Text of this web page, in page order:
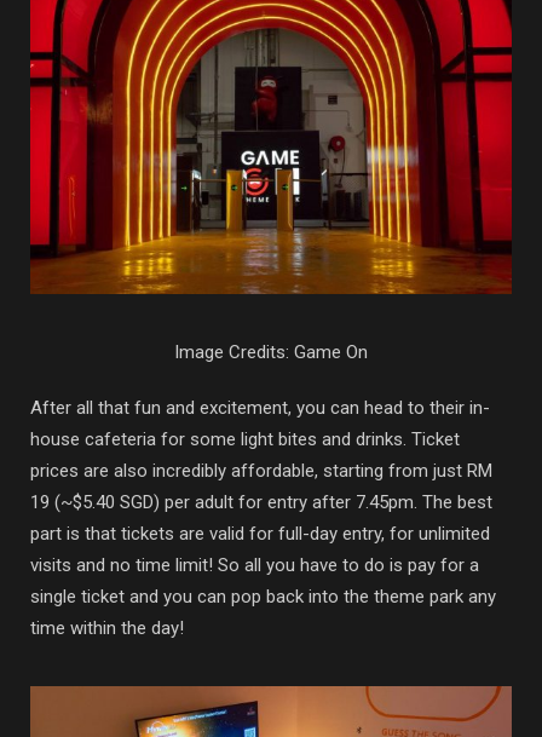
Image Credits: Game On
After all that fun and excitement, you can head to their in-
house cafeteria for some light bites and drinks. Ticket
prices are also incredibly affordable, starting from just RM
19 (~$5.40 SGD) per adult for entry after 7.45pm. The best
part is that tickets are valid for full-day entry, for unlimited
visits and no time limit! So all you have to do is pay for a
single ticket and you can pop back into the theme park any
time within the day!